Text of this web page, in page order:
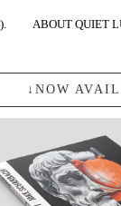
ABOUT QUIET
↓NOW